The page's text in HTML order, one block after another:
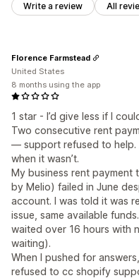
Write a review All
1 star - I’d give less if I
Two consecutive rent
— support refused to help.
when it wasn’t.
My business rent payment
by Melio) failed in June
account. I was told it was
issue, same available
waited over 16 hours with
waiting).
When I pushed for
refused to cc shopify
Florence Farmstead
United States
8 months using the app